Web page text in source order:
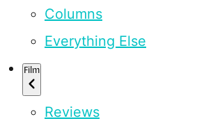
Columns
Everything Else
Film
Reviews